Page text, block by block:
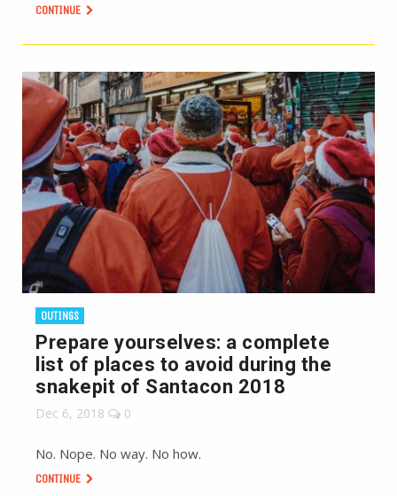
CONTINUE
OUTINGS
Prepare yourselves: a complete
list of places to avoid during the
snakepit of Santacon 2018
Dec 6, 2018 0
No. Nope. No way. No how.
CONTINUE